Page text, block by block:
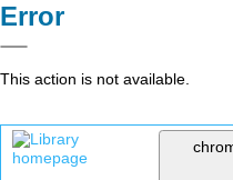
Error
This action is not available.